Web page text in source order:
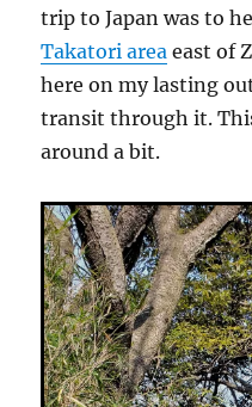
trip to Japan was to
Takatori area east of
here on my lasting
transit through it.
around a bit.